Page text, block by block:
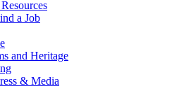
a Job
and Heritage
& Media